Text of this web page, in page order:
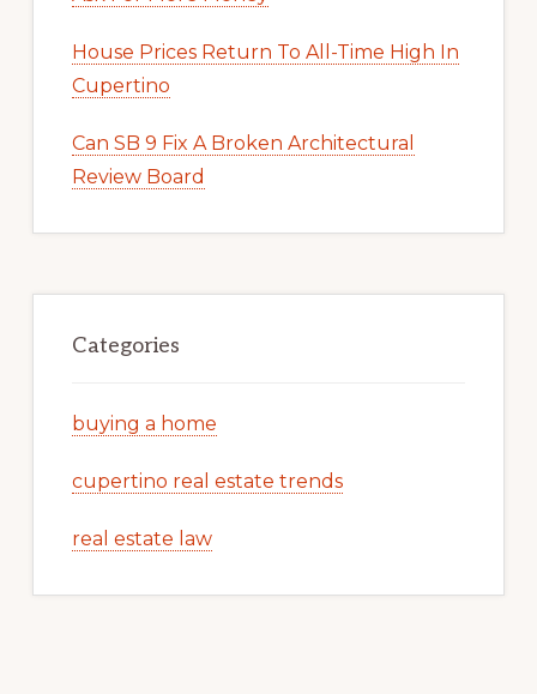
House Prices Return To All-Time High In
Cupertino
Can SB 9 Fix A Broken Architectural
Review Board
Categories
buying a home
cupertino real estate trends
real estate law